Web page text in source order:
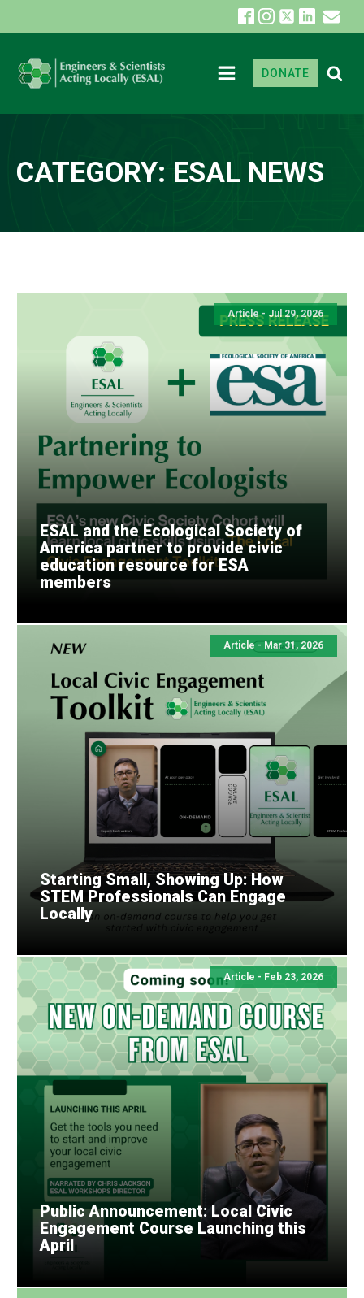
DONATE
CATEGORY: ESAL NEWS
Article - Jul 29, 2026
ESAL and the Ecological Society of
America partner to provide civic
education resource for ESA
members
Article - Mar 31, 2026
Starting Small, Showing Up: How
STEM Professionals Can Engage
Locally
Article - Feb 23, 2026
Public Announcement: Local Civic
Engagement Course Launching this
April